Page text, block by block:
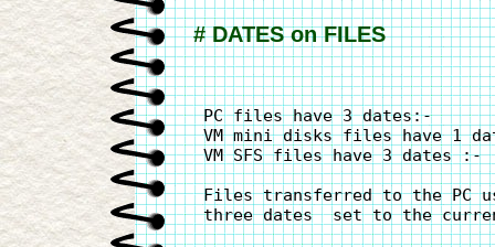
# DATES on FILES
PC files have 3 dates:-
VM mini disks files have 1
VM SFS files have 3 dates :-
Files transferred to the PC
three dates  set to the